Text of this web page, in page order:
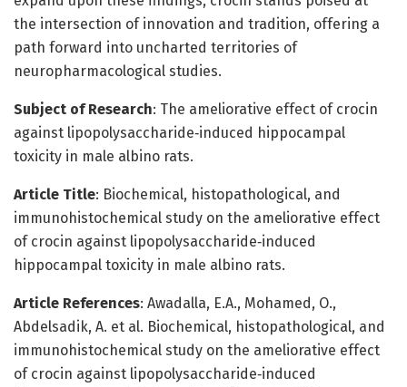
the intersection of innovation and tradition, offering a
path forward into uncharted territories of
neuropharmacological studies.
Subject of Research: The ameliorative effect of crocin
against lipopolysaccharide‑induced hippocampal
toxicity in male albino rats.
Article Title: Biochemical, histopathological, and
immunohistochemical study on the ameliorative effect
of crocin against lipopolysaccharide‑induced
hippocampal toxicity in male albino rats.
Article References: Awadalla, E.A., Mohamed, O.,
Abdelsadik, A. et al. Biochemical, histopathological, and
immunohistochemical study on the ameliorative effect
of crocin against lipopolysaccharide‑induced